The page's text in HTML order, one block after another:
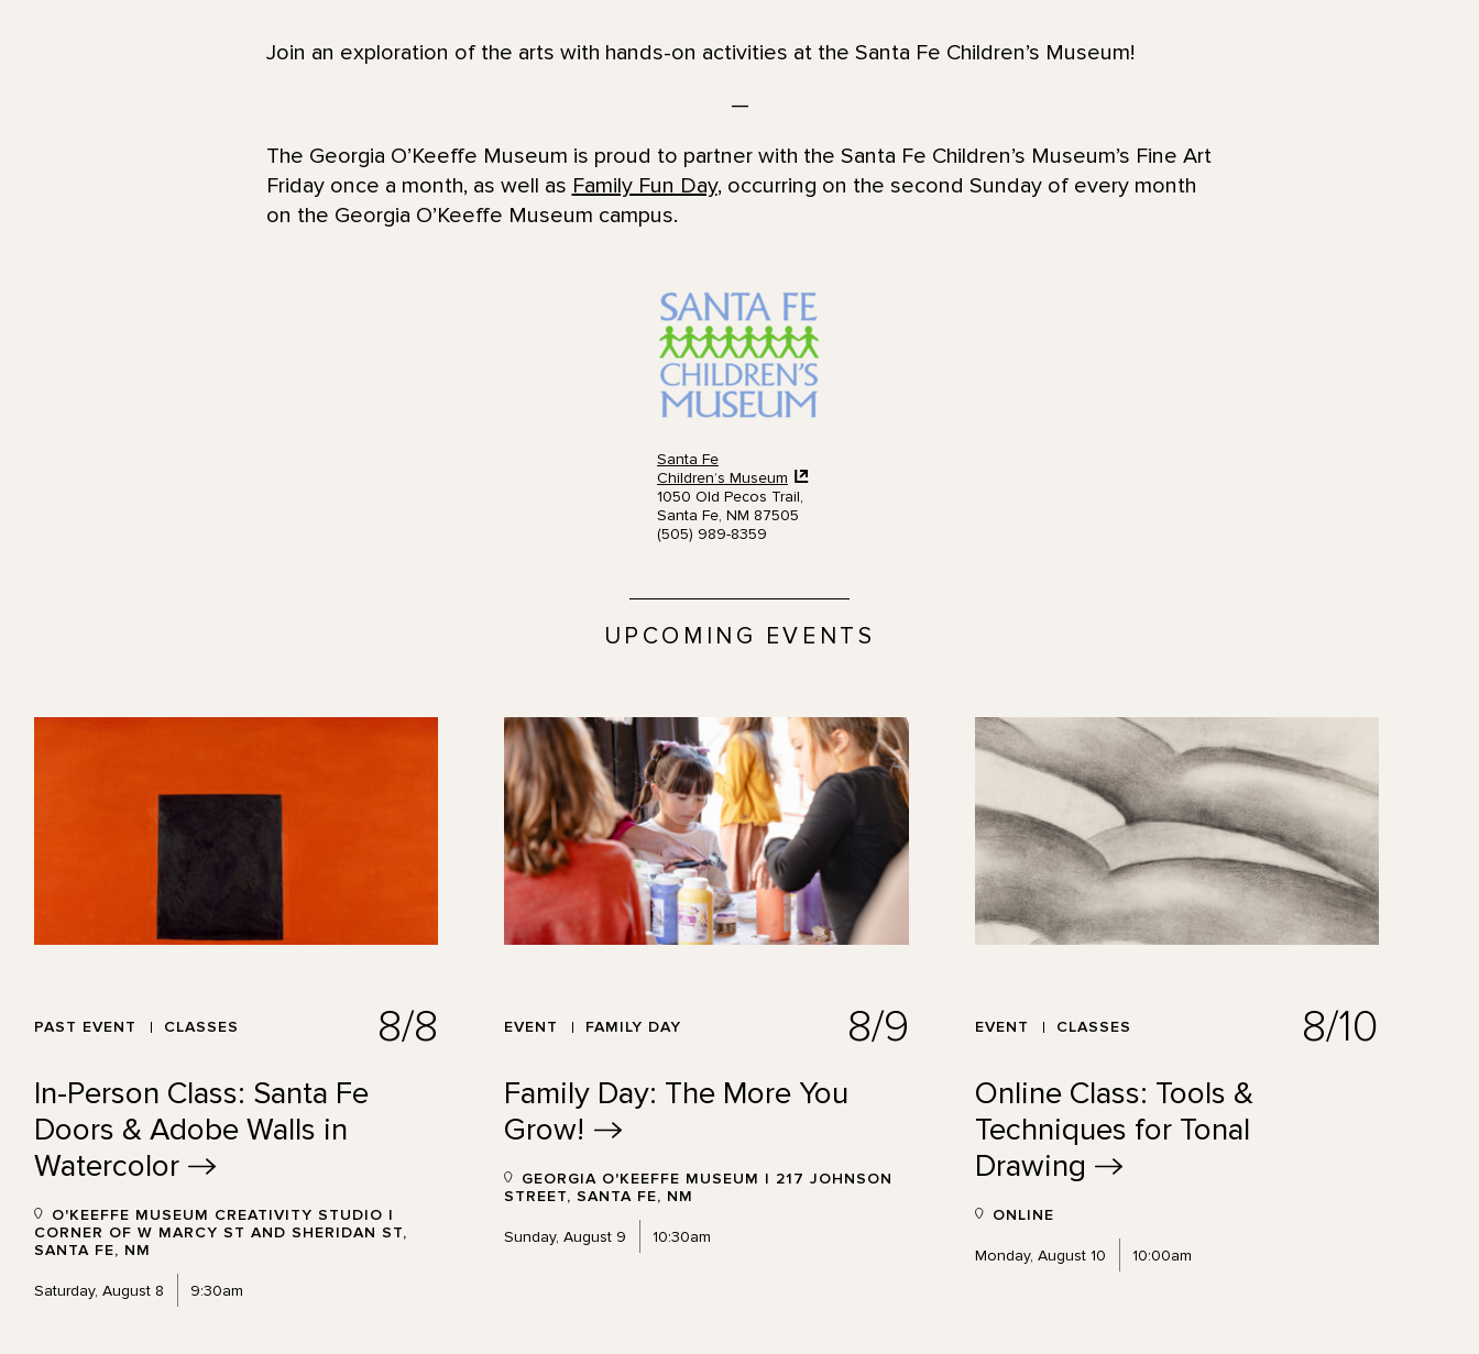
Join an exploration of the arts with hands-on activities at the Santa Fe Children’s Museum!
—
The Georgia O’Keeffe Museum is proud to partner with the Santa Fe Children’s Museum’s Fine Art
Friday once a month, as well as Family Fun Day, occurring on the second Sunday of every month
on the Georgia O’Keeffe Museum campus.
Santa Fe
Children’s Museum
1050 Old Pecos Trail,
Santa Fe, NM 87505
(505) 989-8359
UPCOMING EVENTS
PAST EVENT CLASSES 8/8
In-Person Class: Santa Fe
Doors & Adobe Walls in
Watercolor
O'KEEFFE MUSEUM CREATIVITY STUDIO |
CORNER OF W MARCY ST AND SHERIDAN ST,
SANTA FE, NM
Saturday, August 8 9:30am
EVENT FAMILY DAY 8/9
Family Day: The More You
Grow!
GEORGIA O'KEEFFE MUSEUM | 217 JOHNSON
STREET, SANTA FE, NM
Sunday, August 9 10:30am
EVENT CLASSES 8/10
Online Class: Tools &
Techniques for Tonal
Drawing
ONLINE
Monday, August 10 10:00am